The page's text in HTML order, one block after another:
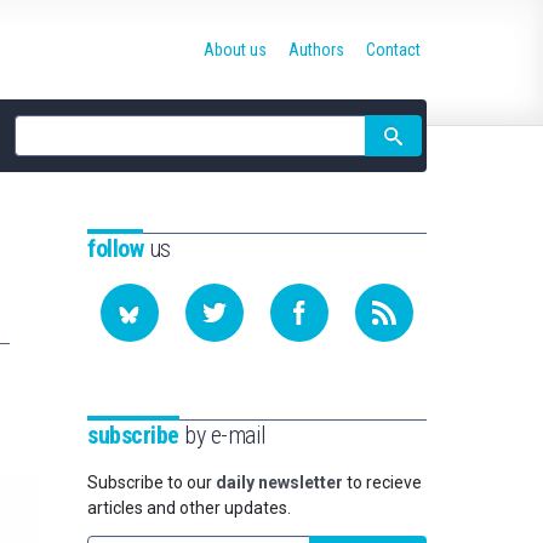
Site
search
About us Authors Contact
followus
subscribe by e-mail
Subscribe to our daily newsletter to recieve
articles and other updates.